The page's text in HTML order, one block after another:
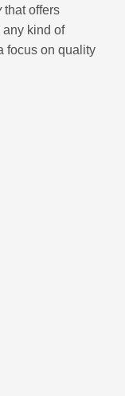
that offers
kind of
focus on quality